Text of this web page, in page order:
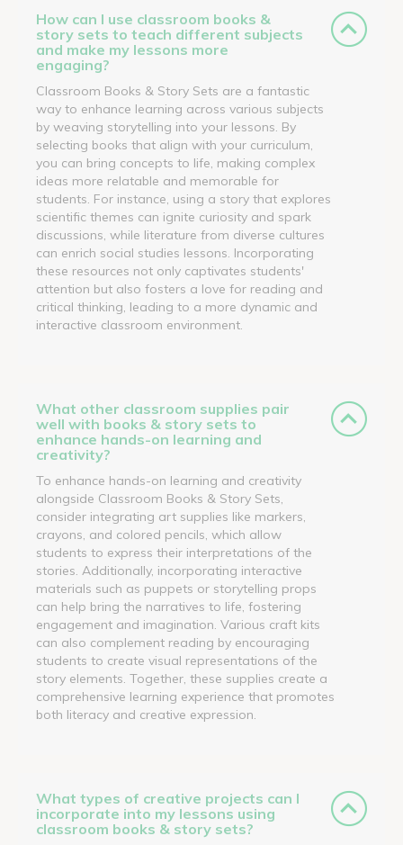
How can I use classroom books &
story sets to teach different subjects
and make my lessons more
engaging?
Classroom Books & Story Sets are a fantastic
way to enhance learning across various subjects
by weaving storytelling into your lessons. By
selecting books that align with your curriculum,
you can bring concepts to life, making complex
ideas more relatable and memorable for
students. For instance, using a story that explores
scientific themes can ignite curiosity and spark
discussions, while literature from diverse cultures
can enrich social studies lessons. Incorporating
these resources not only captivates students'
attention but also fosters a love for reading and
critical thinking, leading to a more dynamic and
interactive classroom environment.
What other classroom supplies pair
well with books & story sets to
enhance hands-on learning and
creativity?
To enhance hands-on learning and creativity
alongside Classroom Books & Story Sets,
consider integrating art supplies like markers,
crayons, and colored pencils, which allow
students to express their interpretations of the
stories. Additionally, incorporating interactive
materials such as puppets or storytelling props
can help bring the narratives to life, fostering
engagement and imagination. Various craft kits
can also complement reading by encouraging
students to create visual representations of the
story elements. Together, these supplies create a
comprehensive learning experience that promotes
both literacy and creative expression.
What types of creative projects can I
incorporate into my lessons using
classroom books & story sets?